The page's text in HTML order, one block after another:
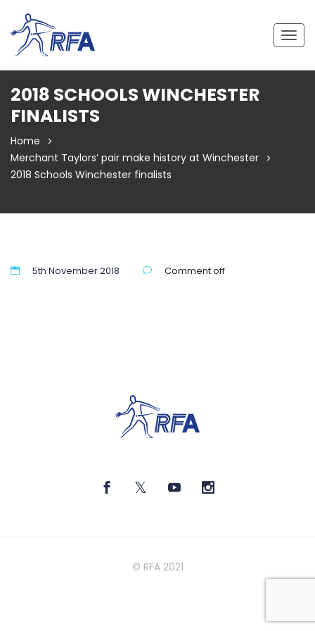
2018 SCHOOLS WINCHESTER
FINALISTS
Home
Merchant Taylors’ pair make history at Winchester
2018 Schools Winchester finalists
5th November 2018 Comment off
© RFA 2021